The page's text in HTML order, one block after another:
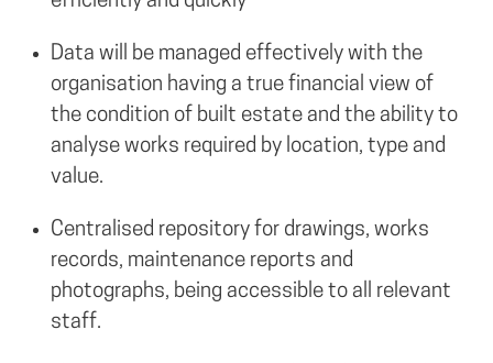
Data will be managed effectively with the
organisation having a true financial view of
the condition of built estate and the ability to
analyse works required by location, type and
value.
Centralised repository for drawings, works
records, maintenance reports and
photographs, being accessible to all relevant
staff.